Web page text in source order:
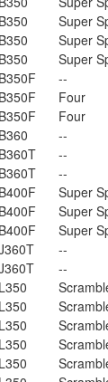
Super
Super
Super
--
Four
Four
--
--
--
Super
Super
Super
--
--